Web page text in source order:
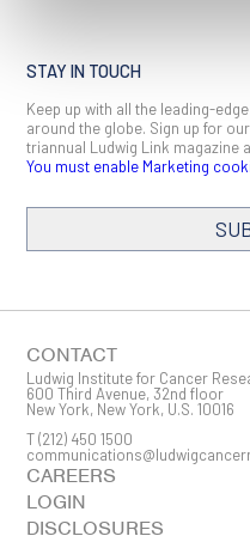
STAY IN TOUCH
Keep up with all the leading-
around the globe. Sign up for
triannual Ludwig Link magazine
You must enable Marketing
First Name
CONTACT
Ludwig Institute for Cancer
600 Third Avenue, 32nd floor
New York, New York, U.S. 10016
T(212) 450 1500
CAREERS
LOGIN
DISCLOSURES